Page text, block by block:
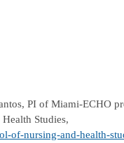
PI of Miami-ECHO
Studies,
of-nursing-and-health-